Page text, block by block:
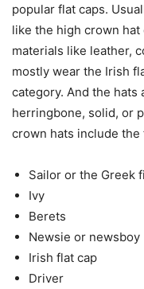
popular flat caps.
like the high crown
materials like leather,
mostly wear the Irish
category. And the hats
herringbone, solid, or
crown hats include the
Sailor or the Greek
Ivy
Berets
Newsie or newsboy
Irish flat cap
Driver